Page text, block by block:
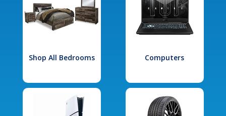
Shop All Bedrooms Computers